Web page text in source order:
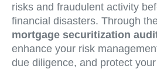
risks and fraudulent activity
financial disasters. Through
mortgage securitization
enhance your risk
due diligence, and protect